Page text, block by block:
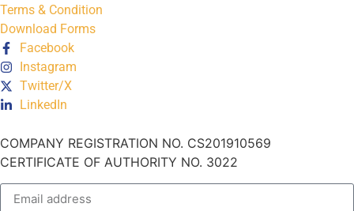
Terms & Condition
Download Forms
Facebook
Instagram
Twitter/X
LinkedIn
COMPANY REGISTRATION NO. CS201910569
CERTIFICATE OF AUTHORITY NO. 3022